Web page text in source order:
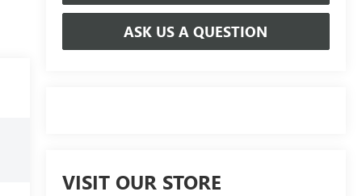
ASK US A QUESTION
VISIT OUR STORE